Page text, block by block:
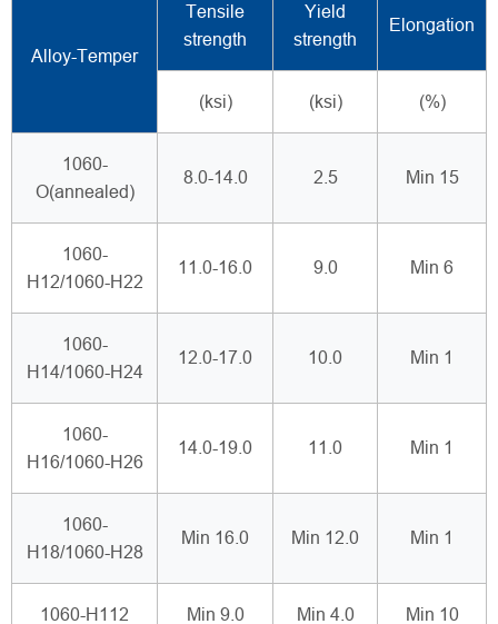
Alloy-Temper
Tensile
strength
Yield
strength
Elongation
(ksi) (ksi) (%)
1060-
O(annealed)
8.0-14.0 2.5 Min 15
1060-
H12/1060-H22
11.0-16.0 9.0 Min 6
1060-
H14/1060-H24
12.0-17.0 10.0 Min 1
1060-
H16/1060-H26
14.0-19.0 11.0 Min 1
1060-
H18/1060-H28
Min 16.0 Min 12.0 Min 1
1060-H112 Min 9.0 Min 4.0 Min 10